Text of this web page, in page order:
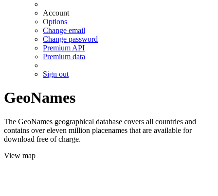
Account
Options
Change email
Change password
Premium API
Premium data
Sign out
GeoNames
The GeoNames geographical database covers all countries and
contains over eleven million placenames that are available for
download free of charge.
View map